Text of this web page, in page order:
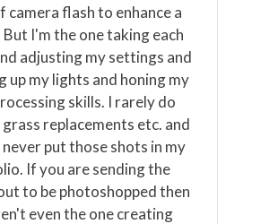
camera flash to enhance a
But I'm the one taking each
adjusting my settings and
up my lights and honing my
skills. I rarely do
replacements etc. and
put those shots in my
If you are sending the
to be photoshopped then
even the one creating